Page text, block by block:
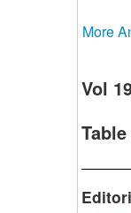
More
Vol